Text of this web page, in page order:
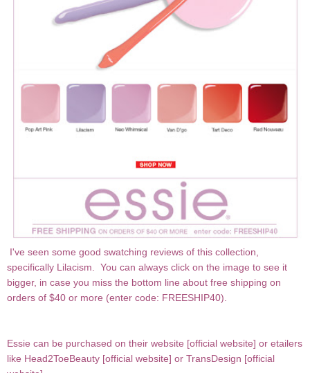
I've seen some good swatching reviews of this collection,
specifically Lilacism. You can always click on the image to see it
bigger, in case you miss the bottom line about free shipping on
orders of $40 or more (enter code: FREESHIP40).
Essie can be purchased on their website [official website] or etailers
like Head2ToeBeauty [official website] or TransDesign [official